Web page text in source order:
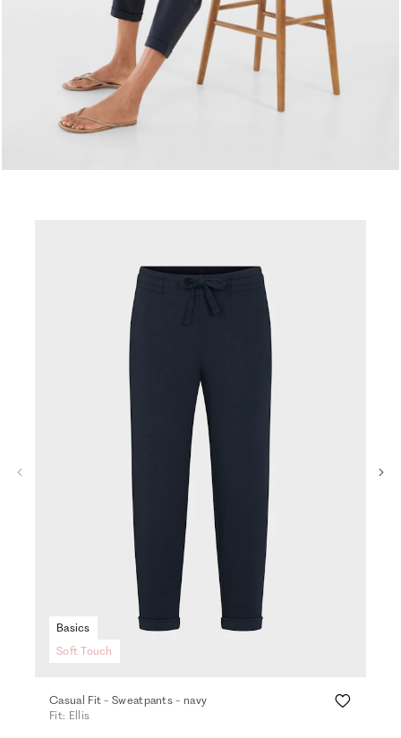
Basics
Soft Touch
Casual Fit - Sweatpants - navy
Fit: Ellis